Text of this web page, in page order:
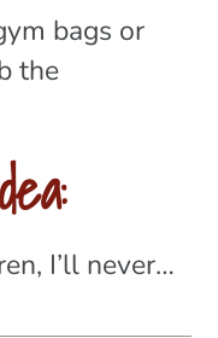
bags or
the
I’ll never…